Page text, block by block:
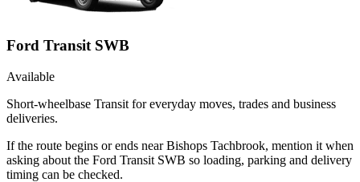
Ford Transit SWB
Available
Short-wheelbase Transit for everyday moves, trades and business
deliveries.
If the route begins or ends near Bishops Tachbrook, mention it when
asking about the Ford Transit SWB so loading, parking and delivery
timing can be checked.